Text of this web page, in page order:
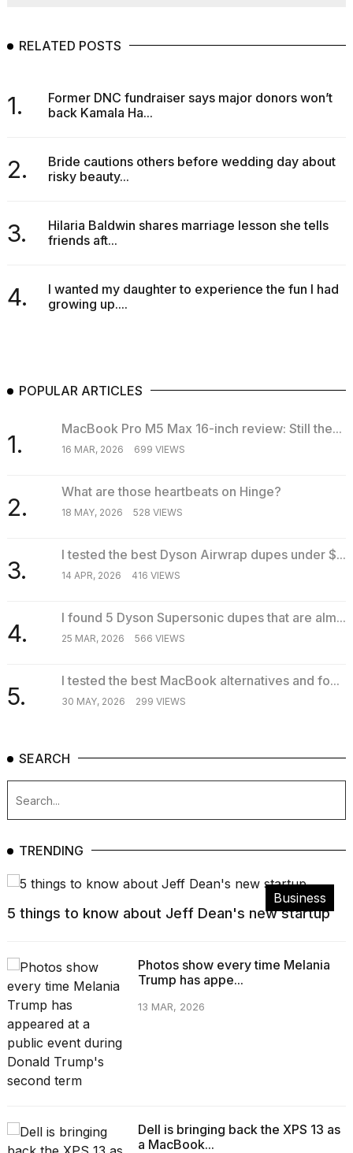
I
best
Dyson
under
$300:...
2026
5
Supersonic
almost
RELATED POSTS
1.
Former DNC fundraiser says major donors won’t
back Kamala Ha...
2.
Bride cautions others before wedding day about
risky beauty...
3.
Hilaria Baldwin shares marriage lesson she tells
friends aft...
4.
I wanted my daughter to experience the fun I had
growing up....
POPULAR ARTICLES
1.
MacBook Pro M5 Max 16-inch review: Still the...
16 MAR, 2026 699 VIEWS
2.
What are those heartbeats on Hinge?
18 MAY, 2026 528 VIEWS
3.
I tested the best Dyson Airwrap dupes under $...
14 APR, 2026 416 VIEWS
4.
I found 5 Dyson Supersonic dupes that are alm...
25 MAR, 2026 566 VIEWS
5.
I tested the best MacBook alternatives and fo...
30 MAY, 2026 299 VIEWS
SEARCH
TRENDING
Business
5 things to know about Jeff Dean's new startup
Photos show every time Melania
Trump has appe...
13 MAR, 2026
Dell is bringing back the XPS 13 as
a MacBook...